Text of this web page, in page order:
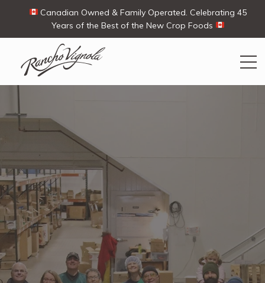
Canadian Owned & Family Operated. Celebrating 45
Years of the Best of the New Crop Foods
for:
Contact Us
View products
Ways To Buy
Recipes